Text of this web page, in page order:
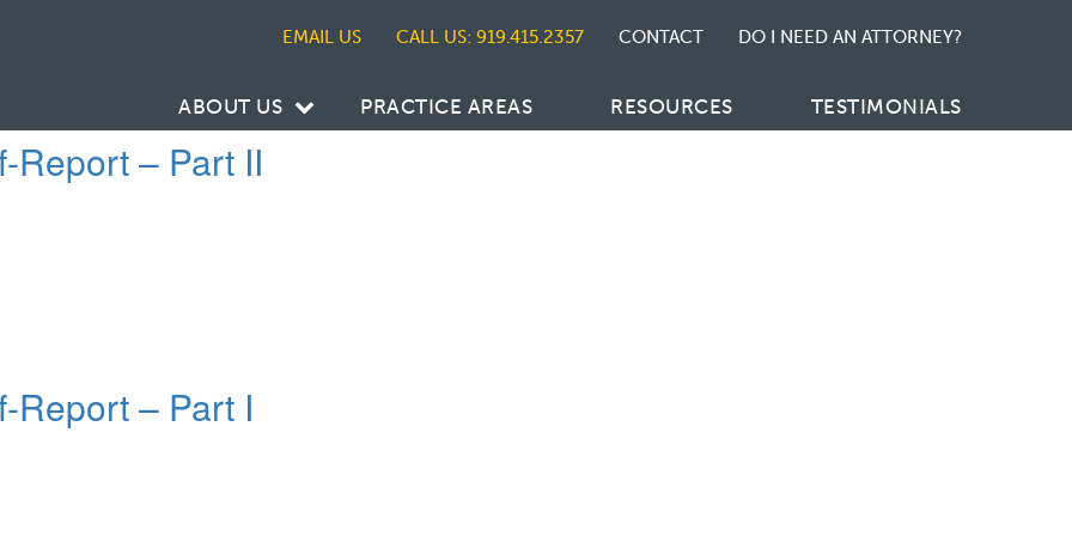
CALL US: 919.415.2357 CONTACT DO I NEED AN ATTORNEY?
ABOUT US PRACTICE AREAS RESOURCES TESTIMONIALS
Report – Part II
Report – Part I